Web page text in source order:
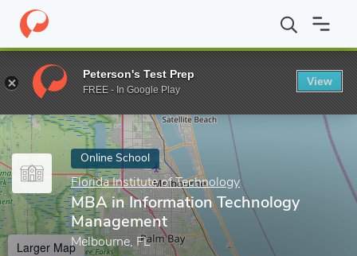
Home Online Schools Florida Institute of Technology MBA in
Enter a keyword
Online School
Florida Institute of Technology
MBA in Information Technology
Management
Melbourne, FL
Larger Map
Peterson's Test Prep
FREE - In Google Play
View